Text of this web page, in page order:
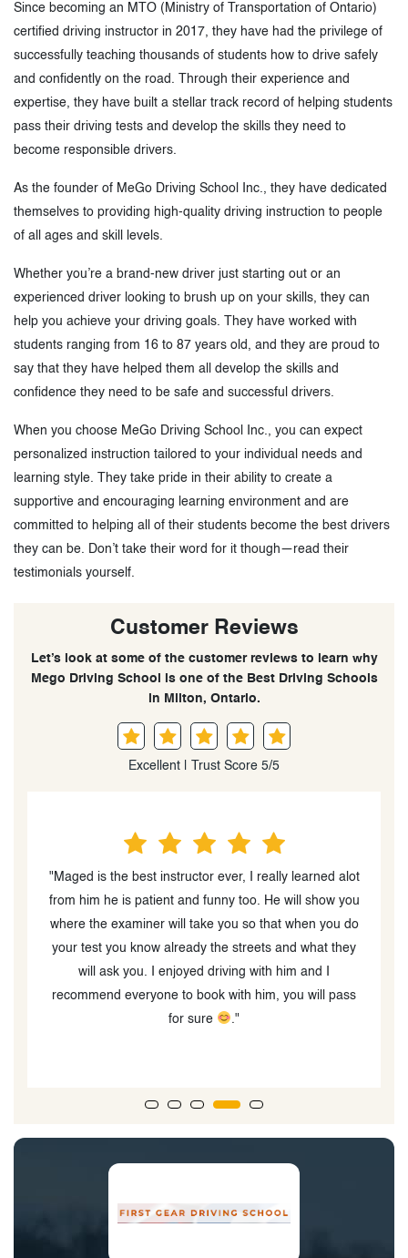
Since becoming an MTO (Ministry of Transportation of Ontario)
certified driving instructor in 2017, they have had the privilege of
successfully teaching thousands of students how to drive safely
and confidently on the road. Through their experience and
expertise, they have built a stellar track record of helping students
pass their driving tests and develop the skills they need to
become responsible drivers.
As the founder of MeGo Driving School Inc., they have dedicated
themselves to providing high-quality driving instruction to people
of all ages and skill levels.
Whether you’re a brand-new driver just starting out or an
experienced driver looking to brush up on your skills, they can
help you achieve your driving goals. They have worked with
students ranging from 16 to 87 years old, and they are proud to
say that they have helped them all develop the skills and
confidence they need to be safe and successful drivers.
When you choose MeGo Driving School Inc., you can expect
personalized instruction tailored to your individual needs and
learning style. They take pride in their ability to create a
supportive and encouraging learning environment and are
committed to helping all of their students become the best drivers
they can be. Don’t take their word for it though—read their
testimonials yourself.
Customer Reviews
Let’s look at some of the customer reviews to learn why
Mego Driving School is one of the Best Driving Schools
in Milton, Ontario.
Excellent | Trust Score 5/5
"Maged is the best instructor ever, I really learned alot
from him he is patient and funny too. He will show you
where the examiner will take you so that when you do
your test you know already the streets and what they
will ask you. I enjoyed driving with him and I
recommend everyone to book with him, you will pass
for sure
."